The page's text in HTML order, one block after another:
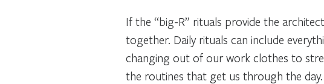
If the “big-R” rituals provide the
together. Daily rituals can include
changing out of our work clothes to
the routines that get us through the